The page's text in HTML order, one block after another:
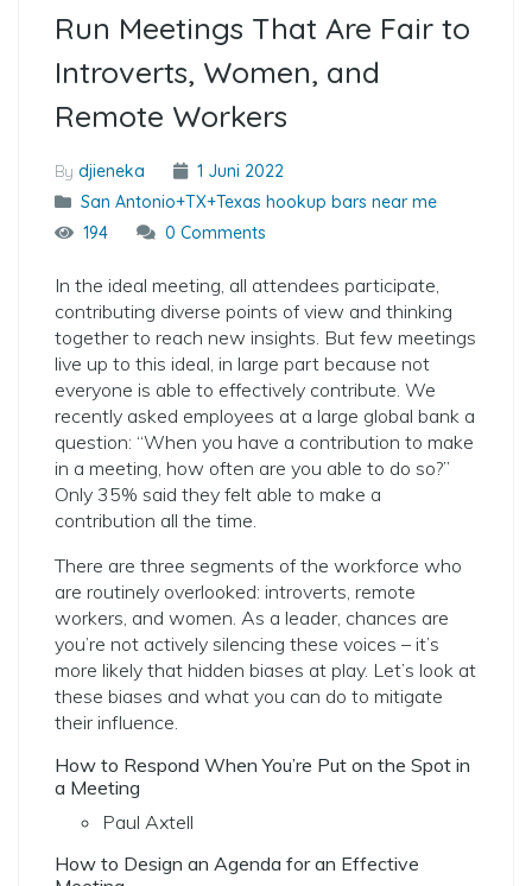
Run Meetings That Are Fair to
Introverts, Women, and
Remote Workers
By djieneka
1 Juni 2022
San Antonio+TX+Texas hookup bars near me
194
0 Comments
In the ideal meeting, all attendees participate,
contributing diverse points of view and thinking
together to reach new insights. But few meetings
live up to this ideal, in large part because not
everyone is able to effectively contribute. We
recently asked employees at a large global bank a
question: “When you have a contribution to make
in a meeting, how often are you able to do so?”
Only 35% said they felt able to make a
contribution all the time.
There are three segments of the workforce who
are routinely overlooked: introverts, remote
workers, and women. As a leader, chances are
you’re not actively silencing these voices – it’s
more likely that hidden biases at play. Let’s look at
these biases and what you can do to mitigate
their influence.
How to Respond When You’re Put on the Spot in
a Meeting
Paul Axtell
How to Design an Agenda for an Effective